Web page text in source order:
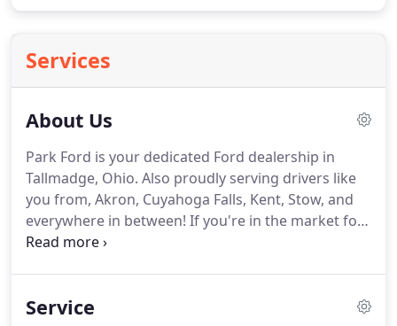
Services
About Us
Park Ford is your dedicated Ford dealership in
Tallmadge, Ohio. Also proudly serving drivers like
you from, Akron, Cuyahoga Falls, Kent, Stow, and
everywhere in between! If you're in the market for
a new or used car, you've come to the right place.
Service